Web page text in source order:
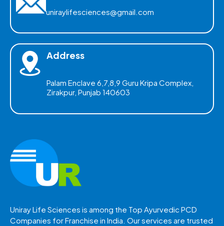
uniraylifesciences@gmail.com
Address
Palam Enclave 6,7,8,9 Guru Kripa Complex,
Zirakpur, Punjab 140603
Uniray Life Sciences is among the Top Ayurvedic PCD
Companies for Franchise in India. Our services are trusted